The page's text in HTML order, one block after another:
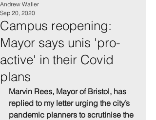
Campus reopening:
Mayor says unis 'pro-
active' in their Covid
plans
Andrew Waller
Sep 20, 2020
Marvin Rees, Mayor of Bristol, has
replied to my letter urging the city’s
pandemic planners to scrutinise the